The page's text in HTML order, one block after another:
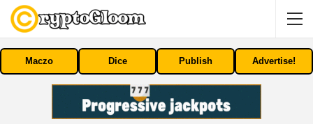
Maczo Dice Publish Advertise!